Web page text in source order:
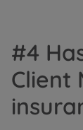
#4
Client